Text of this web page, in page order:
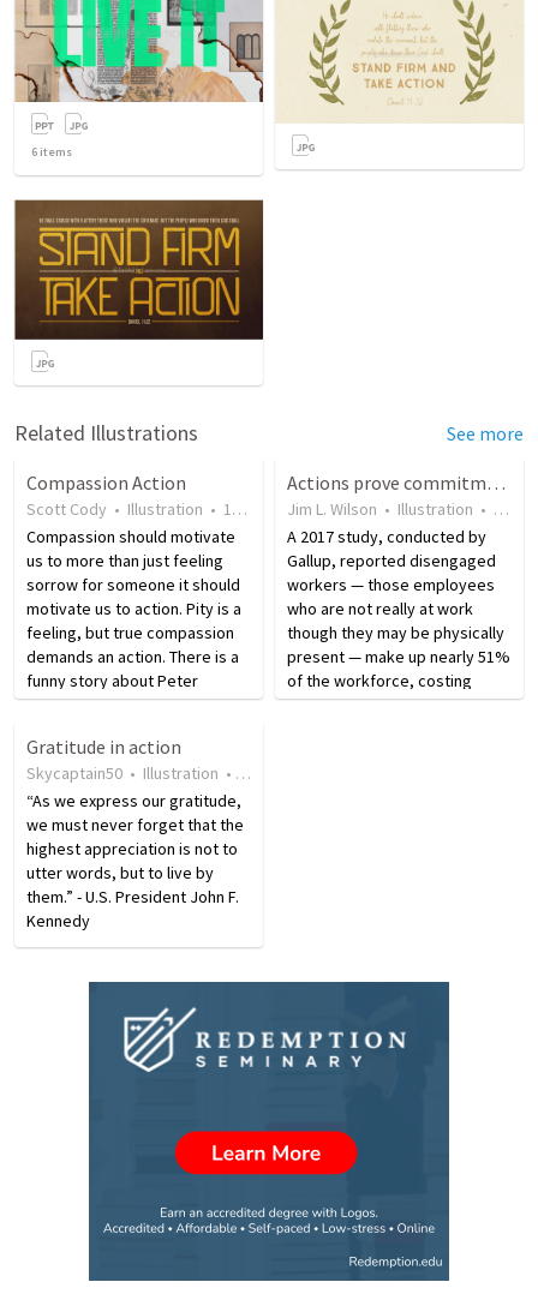
6 items
Related Illustrations See more
Compassion Action
Scott Cody • Illustration • 19 years ago •46views
Compassion should motivate
us to more than just feeling
sorrow for someone it should
motivate us to action. Pity is a
feeling, but true compassion
demands an action. There is a
funny story about Peter
admitting people at the gates
who appears, ‘Tell me one act
of kindness…
Actions prove commitment
Jim L. Wilson • Illustration • 8
A 2017 study, conducted by
Gallup, reported disengaged
workers — those employees
who are not really at work
though they may be physically
present — make up nearly 51%
of the workforce, costing
organizations between $450
Gratitude in action
Skycaptain50 • Illustration • 18 years ago
“As we express our gratitude,
we must never forget that the
highest appreciation is not to
utter words, but to live by
them.” - U.S. President John F.
Kennedy